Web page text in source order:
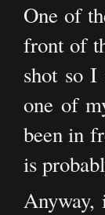
One of
front of
shot so
one of
been in
is
Anyway,